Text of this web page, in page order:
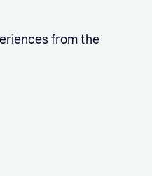
from the